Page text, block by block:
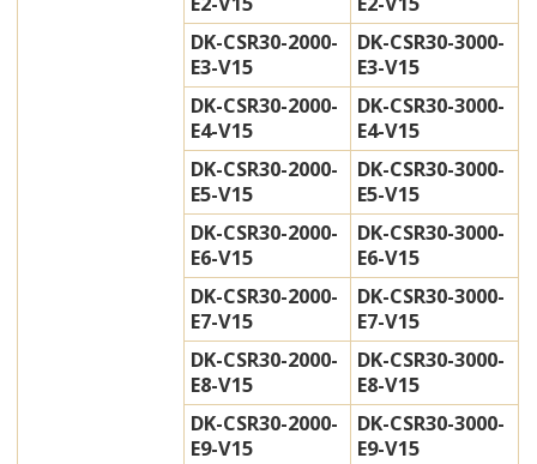
DK-CSR30-2000-
E3-V15
DK-CSR30-3000-
E3-V15
DK-CSR30-2000-
E4-V15
DK-CSR30-3000-
E4-V15
DK-CSR30-2000-
E5-V15
DK-CSR30-3000-
E5-V15
DK-CSR30-2000-
E6-V15
DK-CSR30-3000-
E6-V15
DK-CSR30-2000-
E7-V15
DK-CSR30-3000-
E7-V15
DK-CSR30-2000-
E8-V15
DK-CSR30-3000-
E8-V15
DK-CSR30-2000-
E9-V15
DK-CSR30-3000-
E9-V15